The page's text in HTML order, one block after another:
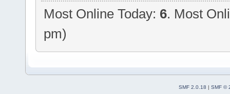
Most Online Today: 6. Most
pm)
SMF 2.0.18
SMF ©